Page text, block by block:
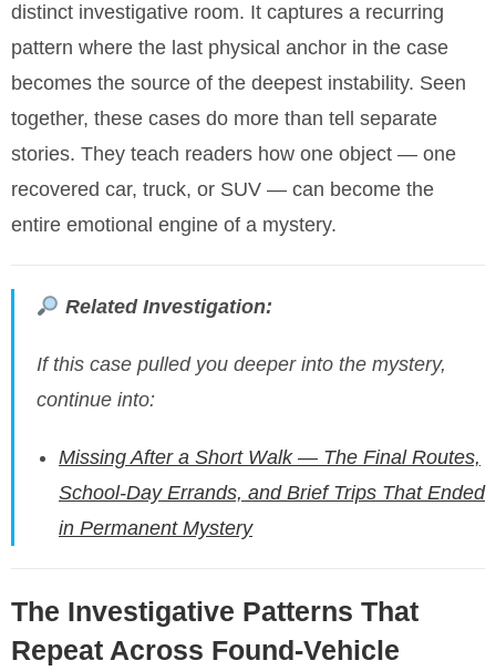
distinct investigative room. It captures a recurring
pattern where the last physical anchor in the case
becomes the source of the deepest instability. Seen
together, these cases do more than tell separate
stories. They teach readers how one object — one
recovered car, truck, or SUV — can become the
entire emotional engine of a mystery.
Related Investigation:
If this case pulled you deeper into the mystery,
continue into:
Missing After a Short Walk — The Final Routes,
School-Day Errands, and Brief Trips That Ended
in Permanent Mystery
The Investigative Patterns That
Repeat Across Found-Vehicle